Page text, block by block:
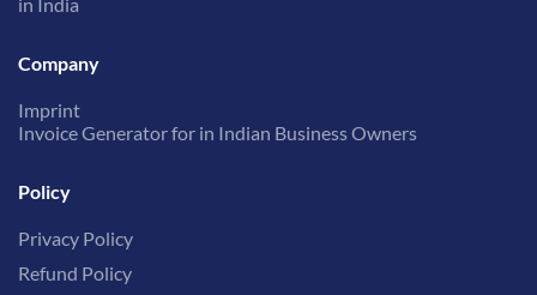
in India
Company
Imprint
Invoice Generator for in Indian Business Owners
Policy
Privacy Policy
Refund Policy